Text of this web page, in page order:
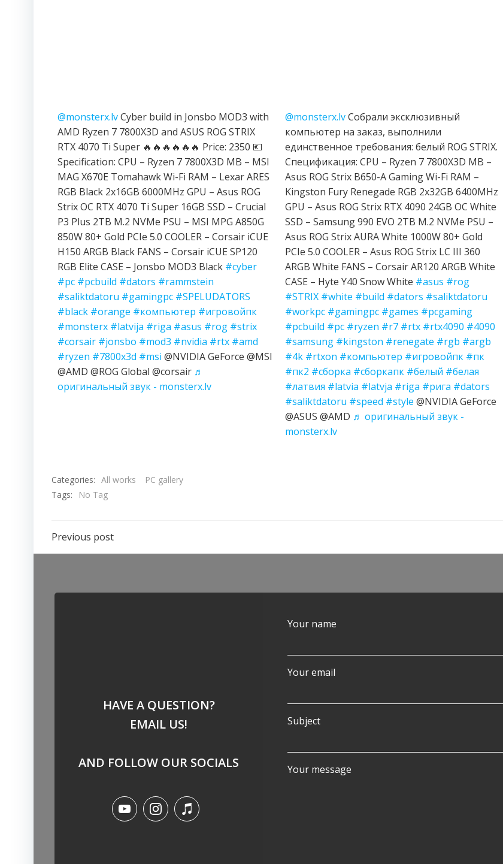
@monsterx.lvCyber build in Jonsbo MOD3 with
AMD Ryzen 7 7800X3D and ASUS ROG STRIX
RTX 4070 Ti Super 🔥🔥🔥🔥🔥🔥 Price: 2350 💶
Specification: CPU – Ryzen 7 7800X3D MB – MSI
MAG X670E Tomahawk Wi-Fi RAM – Lexar ARES
RGB Black 2x16GB 6000MHz GPU – Asus ROG
Strix OC RTX 4070 Ti Super 16GB SSD – Crucial
P3 Plus 2TB M.2 NVMe PSU – MSI MPG A850G
850W 80+ Gold PCIe 5.0 COOLER – Corsair iCUE
H150 ARGB Black FANS – Corsair iCUE SP120
RGB Elite CASE – Jonsbo MOD3 Black #cyber
#pc #pcbuild #dators #rammstein
#saliktdatoru #gamingpc #SPELUDATORS
#black #orange #компьютер #игровойпк
#monsterx #latvija #riga #asus #rog #strix
#corsair #jonsbo #mod3 #nvidia #rtx #amd
#ryzen #7800x3d #msi @NVIDIA GeForce @MSI
@AMD @ROG Global @corsair ♬
оригинальный звук - monsterx.lv
@monsterx.lvСобрали эксклюзивный
компьютер на заказ, выполнили
единственное требования: белый ROG STRIX.
Спецификация: CPU – Ryzen 7 7800X3D MB –
Asus ROG Strix B650-A Gaming Wi-Fi RAM –
Kingston Fury Renegade RGB 2x32GB 6400MHz
GPU – Asus ROG Strix RTX 4090 24GB OC White
SSD – Samsung 990 EVO 2TB M.2 NVMe PSU –
Asus ROG Strix AURA White 1000W 80+ Gold
PCIe 5.0 COOLER – Asus ROG Strix LC III 360
ARGB White FANS – Corsair AR120 ARGB White
CASE – Hyte Y40 Snow White #asus #rog
#STRIX #white #build #dators #saliktdatoru
#workpc #gamingpc #games #pcgaming
#pcbuild #pc #ryzen #r7 #rtx #rtx4090 #4090
#samsung #kingston #renegate #rgb #argb
#4k #rtxon #компьютер #игровойпк #пк
#пк2 #сборка #сборкапк #белый #белая
#латвия #latvia #latvja #riga #рига #dators
#saliktdatoru #speed #style @NVIDIA GeForce
@ASUS @AMD ♬ оригинальный звук -
monsterx.lv
Categories: All works
PC gallery
Tags:
No Tag
Previous post
HAVE A QUESTION?
EMAIL US!
AND FOLLOW OUR SOCIALS
Your name
Your email
Subject
Your message